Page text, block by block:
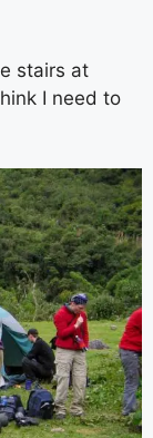
stairs at
I need to